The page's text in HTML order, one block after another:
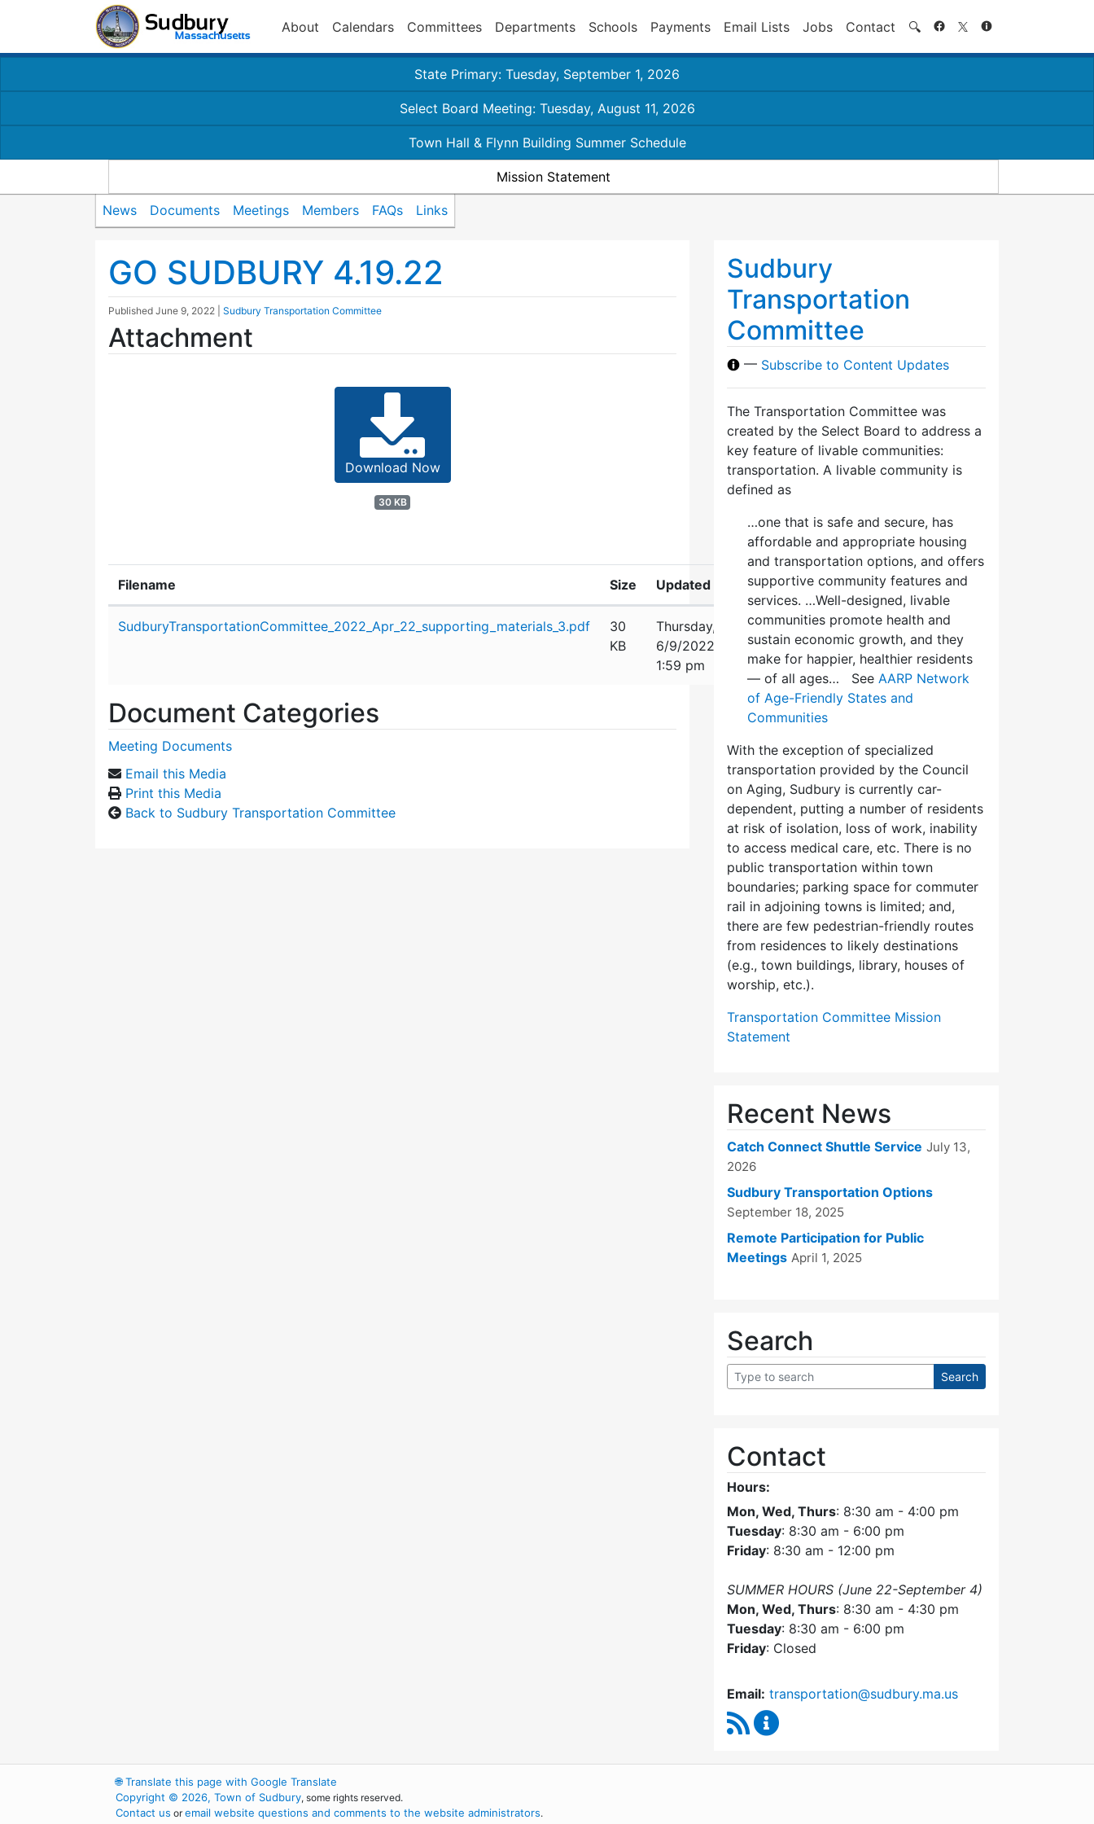
About Calendars Committees Departments Schools Payments Email Lists Jobs Contact 🔍 Search
State Primary: Tuesday, September 1, 2026
Select Board Meeting: Tuesday, August 11, 2026
Town Hall & Flynn Building Summer Schedule
Mission Statement
News Documents Meetings Members FAQs Links
GO SUDBURY 4.19.22
Published June 9, 2022 Sudbury Transportation Committee
Attachment
Download Now
30 KB
Filename Size Updated
SudburyTransportationCommittee_2022_Apr_22_supporting_materials_3.pdf
30
KB
Thursday,
6/9/2022
1:59 pm
Document Categories
Meeting Documents
Email this Media
Print this Media
Back to Sudbury Transportation Committee
Sudbury
Transportation
Committee
— Subscribe to Content Updates
The Transportation Committee was
created by the Select Board to address a
key feature of livable communities:
transportation. A livable community is
defined as
…one that is safe and secure, has
affordable and appropriate housing
and transportation options, and offers
supportive community features and
services. …Well-designed, livable
communities promote health and
sustain economic growth, and they
make for happier, healthier residents
— of all ages… See AARP Network
of Age-Friendly States and
Communities
With the exception of specialized
transportation provided by the Council
on Aging, Sudbury is currently car-
dependent, putting a number of residents
at risk of isolation, loss of work, inability
to access medical care, etc. There is no
public transportation within town
boundaries; parking space for commuter
rail in adjoining towns is limited; and,
there are few pedes­trian-friendly routes
from residences to likely destinations
(e.g., town buildings, library, houses of
worship, etc.).
Transportation Committee Mission
Statement
Recent News
Catch Connect Shuttle Service July 13,
2026
Sudbury Transportation Options
September 18, 2025
Remote Participation for Public
Meetings April 1, 2025
Search
Contact
Hours:
Mon, Wed, Thurs: 8:30 am - 4:00 pm
Tuesday: 8:30 am - 6:00 pm
Friday: 8:30 am - 12:00 pm
SUMMER HOURS (June 22-September 4)
Mon, Wed, Thurs: 8:30 am - 4:30 pm
Tuesday: 8:30 am - 6:00 pm
Friday: Closed
Email: transportation@sudbury.ma.us
RSS Feed
🌐Translate this page with Google Translate
Copyright © 2026, Town of Sudbury, some rights reserved.
Contact us oremail website questions and comments to the website administrators.